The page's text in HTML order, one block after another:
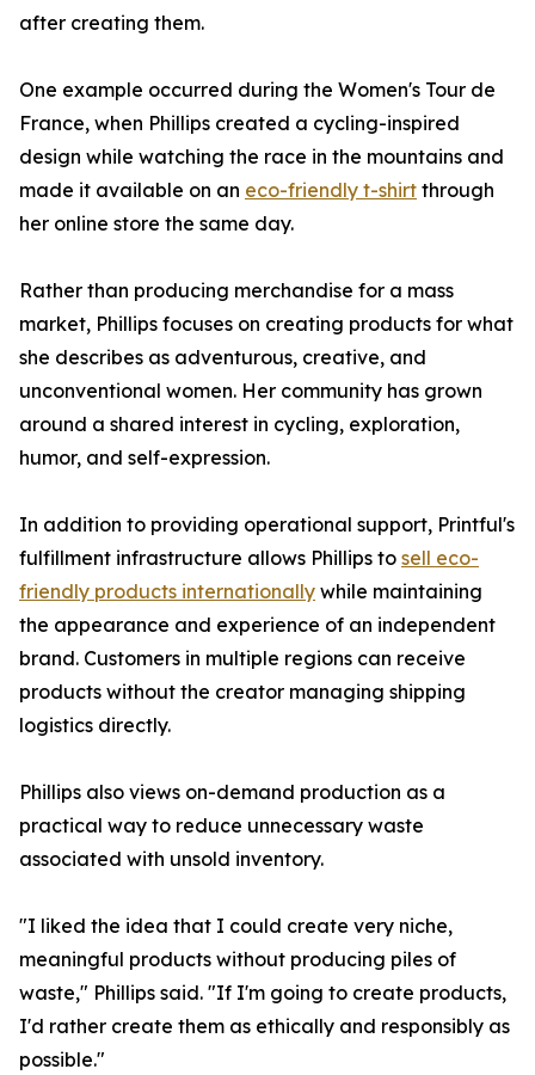
after creating them.
One example occurred during the Women's Tour de
France, when Phillips created a cycling-inspired
design while watching the race in the mountains and
made it available on an eco-friendly t-shirt through
her online store the same day.
Rather than producing merchandise for a mass
market, Phillips focuses on creating products for what
she describes as adventurous, creative, and
unconventional women. Her community has grown
around a shared interest in cycling, exploration,
humor, and self-expression.
In addition to providing operational support, Printful's
fulfillment infrastructure allows Phillips to sell eco-
friendly products internationally while maintaining
the appearance and experience of an independent
brand. Customers in multiple regions can receive
products without the creator managing shipping
logistics directly.
Phillips also views on-demand production as a
practical way to reduce unnecessary waste
associated with unsold inventory.
"I liked the idea that I could create very niche,
meaningful products without producing piles of
waste," Phillips said. "If I'm going to create products,
I'd rather create them as ethically and responsibly as
possible."